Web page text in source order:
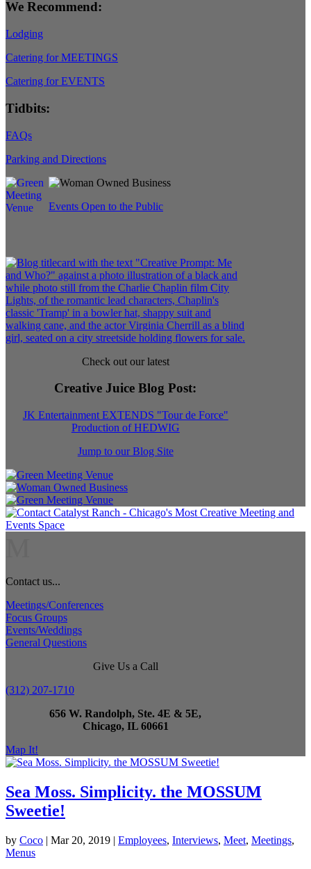
We Recommend:
Lodging
Catering for MEETINGS
Catering for EVENTS
Tidbits:
FAQs
Parking and Directions
Events Open to the Public
Check out our latest
Creative Juice Blog Post:
JK Entertainment EXTENDS "Tour de Force"
Production of HEDWIG
Jump to our Blog Site
Contact us...
Meetings/Conferences
Focus Groups
Events/Weddings
General Questions
Give Us a Call
(312) 207-1710
656 W. Randolph, Ste. 4E & 5E,
Chicago, IL 60661
Map It!
Sea Moss. Simplicity. the MOSSUM
Sweetie!
by Coco | Mar 20, 2019 | Employees, Interviews, Meet, Meetings,
Menus